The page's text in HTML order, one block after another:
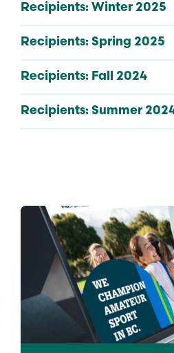
Recipients: Winter 2025
Recipients: Spring 2025
Recipients: Fall 2024
Recipients: Summer